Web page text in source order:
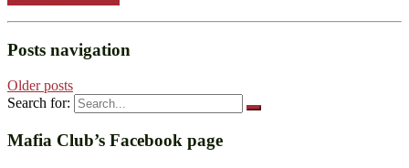
Posts navigation
Older posts
Search for:
Mafia Club’s Facebook page